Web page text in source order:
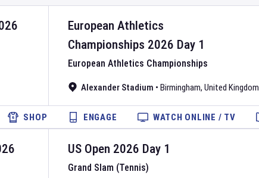
European Athletics
Championships 2026 Day 1
European Athletics Championships
Alexander Stadium • Birmingham, United Kingdom
SHOP ENGAGE WATCH ONLINE / TV
US Open 2026 Day 1
Grand Slam (Tennis)